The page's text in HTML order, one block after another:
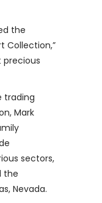
the
Collection,”
precious
trading
Mark
sectors,
the
Nevada.